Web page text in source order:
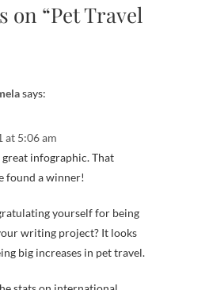
on “Pet Travel
says:
at 5:06 am
infographic. That
found a winner!
yourself for being
writing project? It looks
big increases in pet travel.